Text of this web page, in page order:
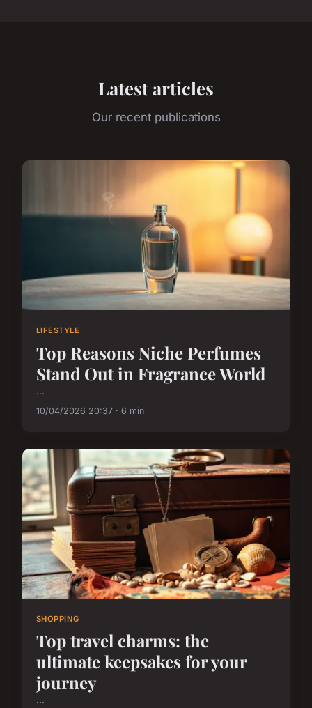
Latest articles
Our recent publications
LIFESTYLE
Top Reasons Niche Perfumes
Stand Out in Fragrance World
...
10/04/2026 20:37 · 6 min
SHOPPING
Top travel charms: the
ultimate keepsakes for your
journey
...